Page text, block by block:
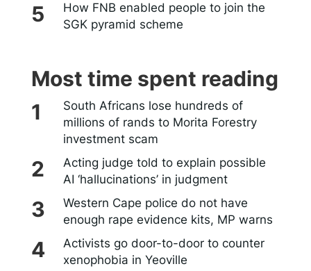
How FNB enabled people to join the
SGK pyramid scheme
Most time spent reading
South Africans lose hundreds of
millions of rands to Morita Forestry
investment scam
Acting judge told to explain possible
AI ‘hallucinations’ in judgment
Western Cape police do not have
enough rape evidence kits, MP warns
Activists go door-to-door to counter
xenophobia in Yeoville